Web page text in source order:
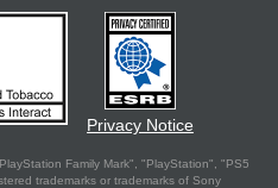
Privacy Notice
Family Mark", "PlayStation", "PS5
trademarks or trademarks of Sony